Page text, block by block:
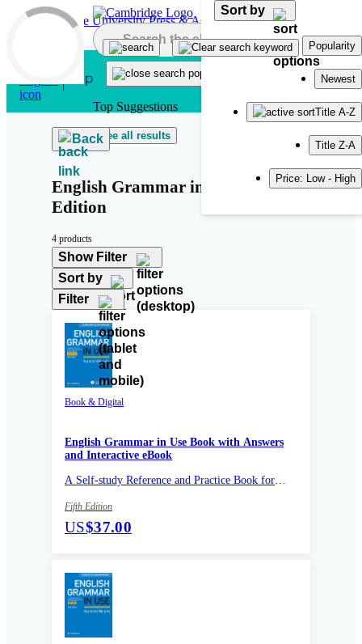
Skip to main content
Top Suggestions
See all results
Back
English Grammar in Use Fifth
Edition
4 products
Show Filter
Sort by
Sort by
Popularity
Newest
Title A-Z
Title Z-A
Price: Low - High
Filter
Book & Digital
English Grammar in Use Book with Answers
and Interactive eBook
A Self-study Reference and Practice Book for
Fifth Edition
US$37.00